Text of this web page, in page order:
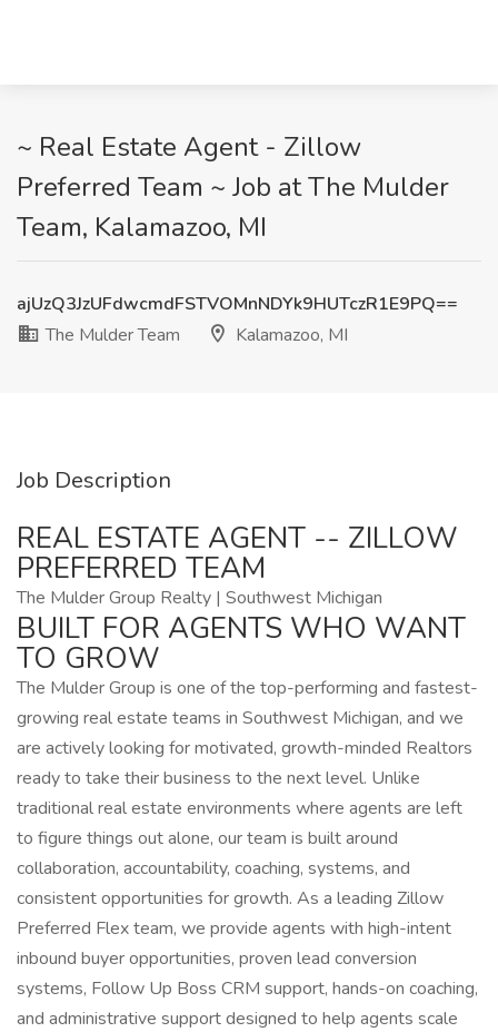
~ Real Estate Agent - Zillow
Preferred Team ~ Job at The Mulder
Team, Kalamazoo, MI
ajUzQ3JzUFdwcmdFSTVOMnNDYk9HUTczR1E9PQ==
The Mulder Team
Kalamazoo, MI
Job Description
REAL ESTATE AGENT -- ZILLOW
PREFERRED TEAM
The Mulder Group Realty | Southwest Michigan
BUILT FOR AGENTS WHO WANT
TO GROW
The Mulder Group is one of the top-performing and fastest-
growing real estate teams in Southwest Michigan, and we
are actively looking for motivated, growth-minded Realtors
ready to take their business to the next level. Unlike
traditional real estate environments where agents are left
to figure things out alone, our team is built around
collaboration, accountability, coaching, systems, and
consistent opportunities for growth. As a leading Zillow
Preferred Flex team, we provide agents with high-intent
inbound buyer opportunities, proven lead conversion
systems, Follow Up Boss CRM support, hands-on coaching,
and administrative support designed to help agents scale